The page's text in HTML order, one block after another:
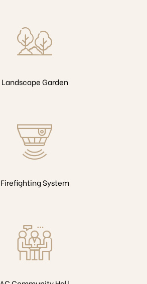
Landscape Garden
Firefighting System